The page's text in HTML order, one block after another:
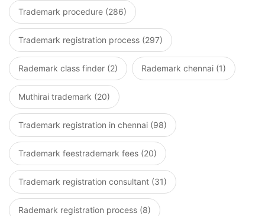
Trademark procedure (286)
Trademark registration process (297)
Rademark class finder (2) Rademark chennai (1)
Muthirai trademark (20)
Trademark registration in chennai (98)
Trademark feestrademark fees (20)
Trademark registration consultant (31)
Rademark registration process (8)